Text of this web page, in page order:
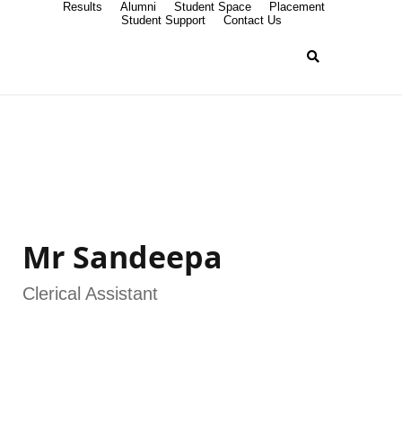
Results Alumni Student Space
Placement
Student Support
Contact Us
Mr Sandeepa
Clerical Assistant